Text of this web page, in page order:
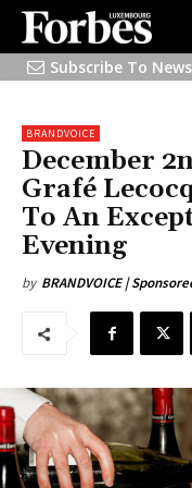
Subscribe To
BRANDVOICE
December
Grafé
To An
Evening
by BRANDVOICE |